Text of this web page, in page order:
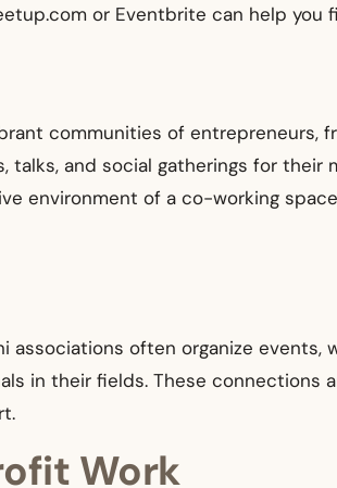
or Eventbrite can help you
communities of entrepreneurs,
talks, and social gatherings for
environment of a co-working
associations often organize events,
in their fields. These connections
Work